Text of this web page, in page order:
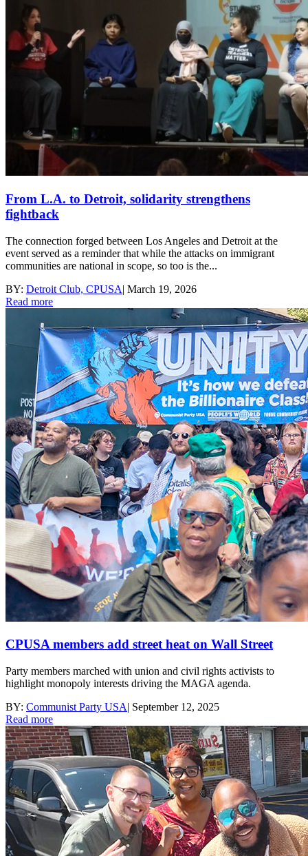
From L.A. to Detroit, solidarity strengthens
fightback
The connection forged between Los Angeles and Detroit at the
event served as a reminder that while the attacks on immigrant
communities are national in scope, so too is the...
BY: Detroit Club, CPUSA| March 19, 2026
Read more
CPUSA members add street heat on Wall Street
Party members marched with union and civil rights activists to
highlight monopoly interests driving the MAGA agenda.
BY: Communist Party USA| September 12, 2025
Read more